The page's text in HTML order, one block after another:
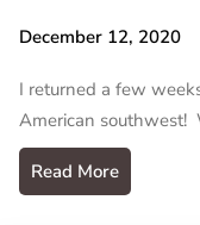
December 12, 2020
I returned a few
American southwest!
Read More